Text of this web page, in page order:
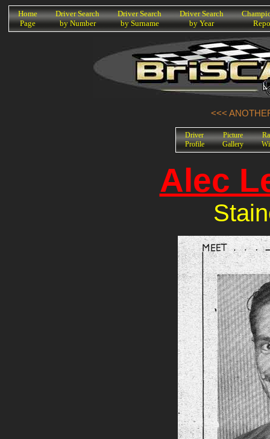
K
Home
Page
Driver Search
by Number
Driver Search
by Surname
Driver Search
by Year
<<<
Driver
Profile
Picture
Gallery
Alec